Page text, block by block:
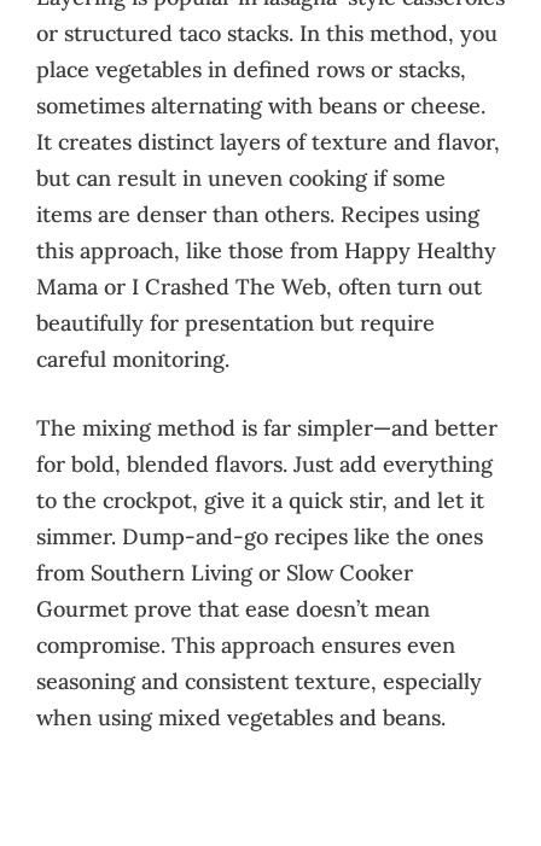
or structured taco stacks. In this method, you
place vegetables in defined rows or stacks,
sometimes alternating with beans or cheese.
It creates distinct layers of texture and flavor,
but can result in uneven cooking if some
items are denser than others. Recipes using
this approach, like those from Happy Healthy
Mama or I Crashed The Web, often turn out
beautifully for presentation but require
careful monitoring.
The mixing method is far simpler—and better
for bold, blended flavors. Just add everything
to the crockpot, give it a quick stir, and let it
simmer. Dump-and-go recipes like the ones
from Southern Living or Slow Cooker
Gourmet prove that ease doesn’t mean
compromise. This approach ensures even
seasoning and consistent texture, especially
when using mixed vegetables and beans.